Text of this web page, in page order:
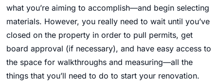
what you’re aiming to accomplish—and begin selecting
materials. However, you really need to wait until you’ve
closed on the property in order to pull permits, get
board approval (if necessary), and have easy access to
the space for walkthroughs and measuring—all the
things that you’ll need to do to start your renovation.